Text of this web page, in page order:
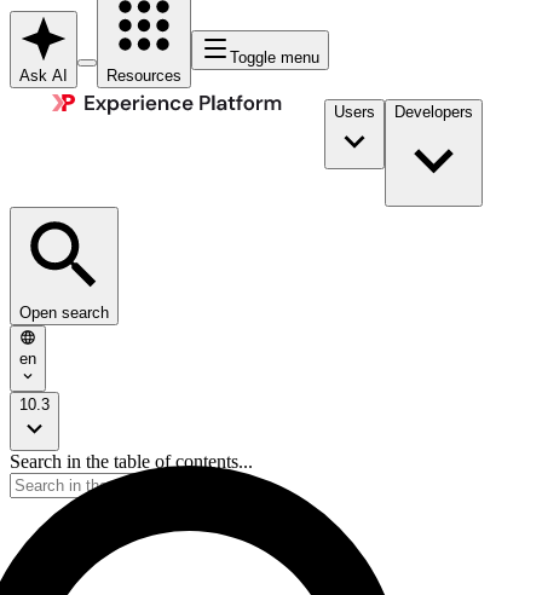
Ask AI Resources
Toggle menu
Users Developers
Open search
en
10.3
Search in the table of contents...